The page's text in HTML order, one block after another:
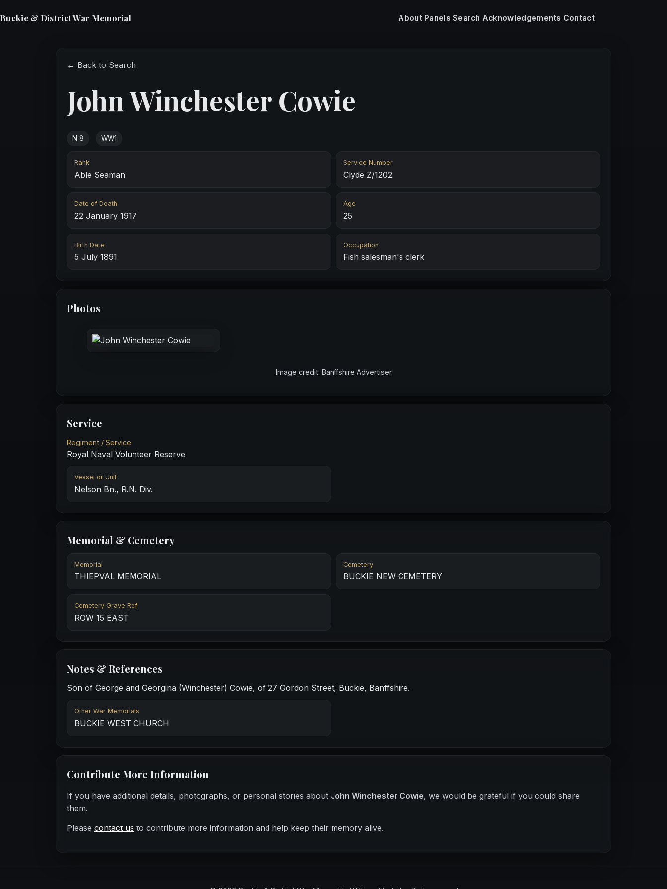
Buckie & District War Memorial About Panels Search Acknowledgements Contact
← Back to Search
John Winchester Cowie
N 8 WW1
Rank
Able Seaman
Service Number
Clyde Z/1202
Date of Death
22 January 1917
Age
25
Birth Date
5 July 1891
Occupation
Fish salesman's clerk
Photos
Image credit: Banffshire Advertiser
Service
Regiment / Service
Royal Naval Volunteer Reserve
Vessel or Unit
Nelson Bn., R.N. Div.
Memorial & Cemetery
Memorial
THIEPVAL MEMORIAL
Cemetery
BUCKIE NEW CEMETERY
Cemetery Grave Ref
ROW 15 EAST
Notes & References
Son of George and Georgina (Winchester) Cowie, of 27 Gordon Street, Buckie, Banffshire.
Other War Memorials
BUCKIE WEST CHURCH
Contribute More Information
If you have additional details, photographs, or personal stories about John Winchester Cowie, we would be grateful if you could share
them.
Please contact us to contribute more information and help keep their memory alive.